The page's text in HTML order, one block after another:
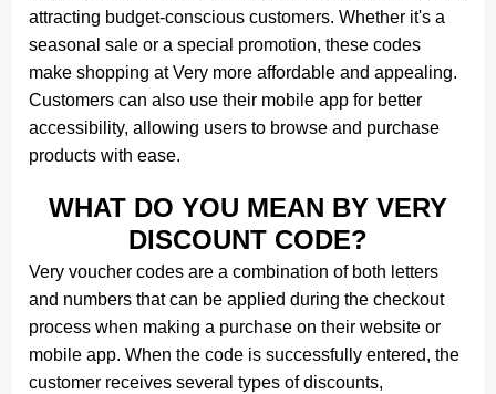
attracting budget-conscious customers. Whether it's a
seasonal sale or a special promotion, these codes
make shopping at Very more affordable and appealing.
Customers can also use their mobile app for better
accessibility, allowing users to browse and purchase
products with ease.
WHAT DO YOU MEAN BY VERY
DISCOUNT CODE?
Very voucher codes are a combination of both letters
and numbers that can be applied during the checkout
process when making a purchase on their website or
mobile app. When the code is successfully entered, the
customer receives several types of discounts,